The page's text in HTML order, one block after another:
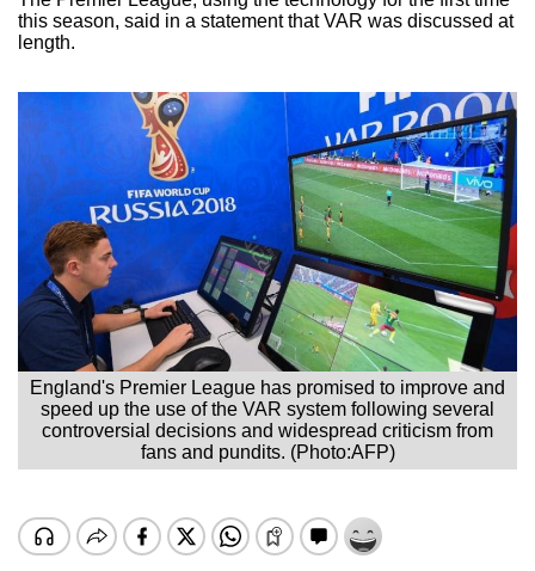
this season, said in a statement that VAR was discussed at
length.
England's Premier League has promised to improve and
speed up the use of the VAR system following several
controversial decisions and widespread criticism from
fans and pundits. (Photo:AFP)